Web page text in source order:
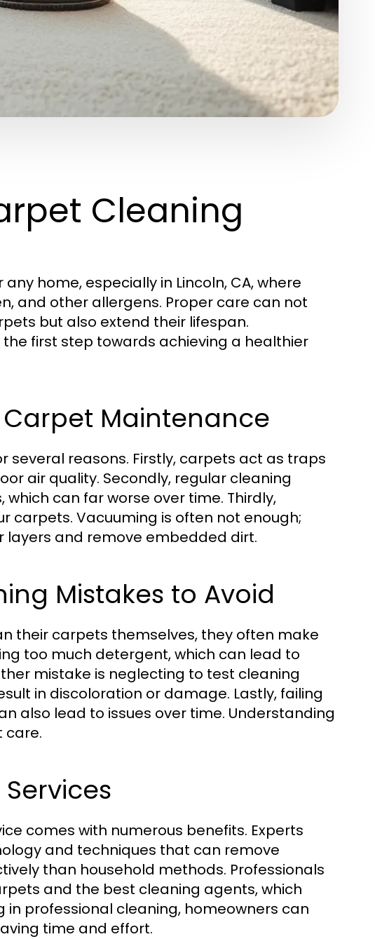
Cleaning
home, especially in Lincoln, CA, where
and other allergens. Proper care can not
but also extend their lifespan.
the first step towards achieving a healthier
Maintenance
several reasons. Firstly, carpets act as traps
air quality. Secondly, regular cleaning
can far worse over time. Thirdly,
carpets. Vacuuming is often not enough;
and remove embedded dirt.
Mistakes to Avoid
their carpets themselves, they often make
too much detergent, which can lead to
mistake is neglecting to test cleaning
in discoloration or damage. Lastly, failing
also lead to issues over time. Understanding
care.
comes with numerous benefits. Experts
and techniques that can remove
than household methods. Professionals
and the best cleaning agents, which
in professional cleaning, homeowners can
time and effort.